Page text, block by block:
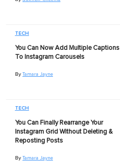
TECH
You Can Now Add Multiple Captions
To Instagram Carousels
By Tamara Jayne
TECH
You Can Finally Rearrange Your
Instagram Grid Without Deleting &
Reposting Posts
By Tamara Jayne